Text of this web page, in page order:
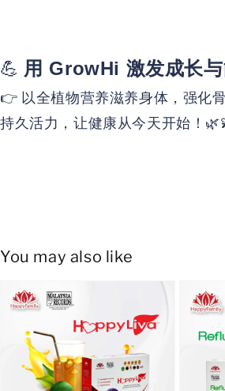
💪 用 GrowHi 激发成长与
👉 以全植物营养滋养身体，强化
持久活力，让健康从今天开始！
You may also like